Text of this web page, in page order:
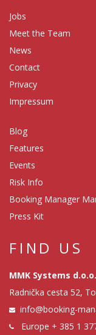
Jobs
Meet the Team
News
Contact
Privacy
Impressum
Blog
Features
Events
Risk Info
Booking Manager
Press Kit
FIND US
MMK Systems d.o.o.
Radnička cesta 52,
info@booking-
Europe + 385 1